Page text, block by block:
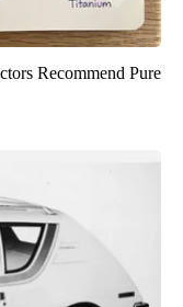
Recommend Pure